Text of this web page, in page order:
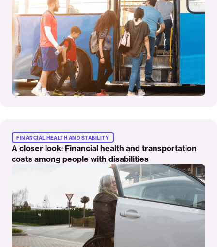
More
A closer look: Financial health and transportation
costs among people with disabilities
FINANCIAL HEALTH AND STABILITY